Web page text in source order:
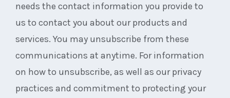
needs the contact information you provide to
us to contact you about our products and
services. You may unsubscribe from these
communications at anytime. For information
on how to unsubscribe, as well as our privacy
practices and commitment to protecting your